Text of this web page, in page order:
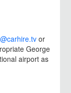
or
George
airport as